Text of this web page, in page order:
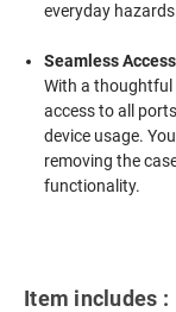
everyday
Seamless
With a thoughtful
access to all
device usage.
removing the
functionality.
Item includes :